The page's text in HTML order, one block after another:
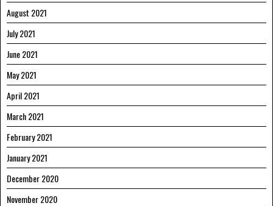
August 2021
July 2021
June 2021
May 2021
April 2021
March 2021
February 2021
January 2021
December 2020
November 2020